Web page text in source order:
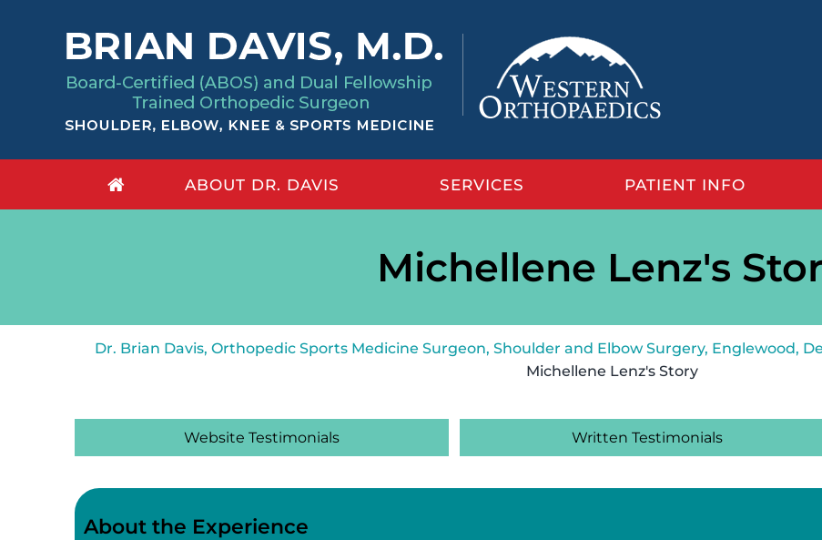
ABOUT DR. DAVIS SERVICES PATIENT INFO
Michellene Lenz's
Dr. Brian Davis, Orthopedic Sports Medicine Surgeon, Shoulder and Elbow Surgery, Englewood,
Michellene Lenz's Story
Website Testimonials Written Testimonials
About the Experience